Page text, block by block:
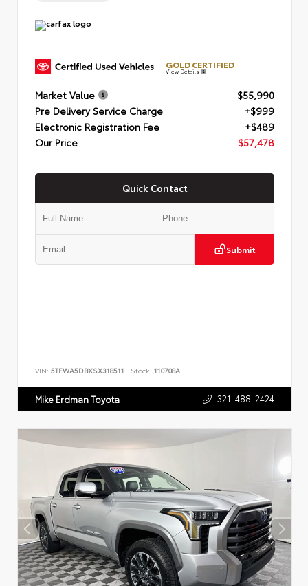
GOLD CERTIFIED
View Details
Market Value
$55,990
Pre Delivery Service Charge
+$999
Electronic Registration Fee
+$489
Our Price
$57,478
Quick Contact
Submit
VIN: 5TFWA5DBXSX318511 Stock: 110708A
Mike Erdman Toyota 321-488-2424